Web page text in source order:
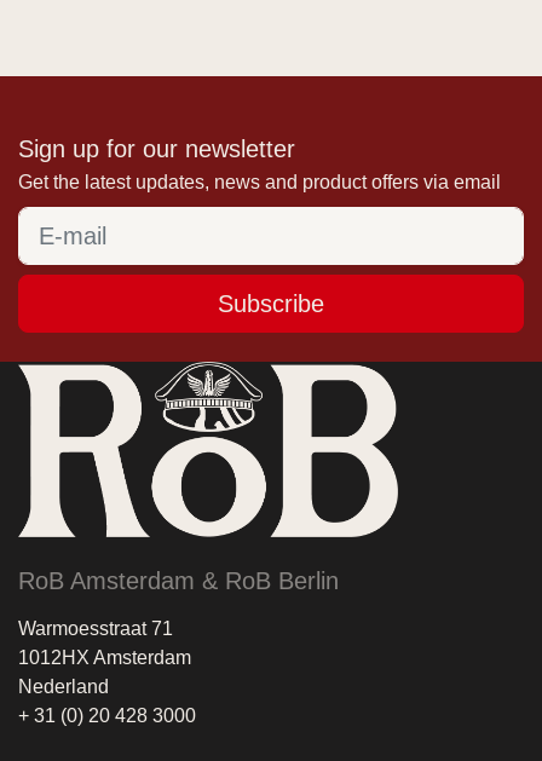
Sign up for our newsletter
Get the latest updates, news and product offers via email
Subscribe
RoB Amsterdam & RoB Berlin
Warmoesstraat 71
1012HX Amsterdam
Nederland
+ 31 (0) 20 428 3000